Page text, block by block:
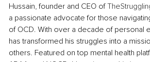
Hussain, founder and CEO of
a passionate advocate for those
of OCD. With over a decade of personal
has transformed his struggles into a
others. Featured on top mental health